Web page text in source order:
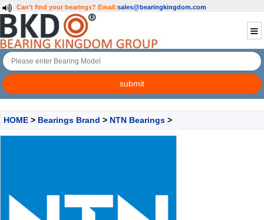
Can't find your bearings? Email:sales@bearingkingdom.com
HOME > Bearings Brand > NTN Bearings >